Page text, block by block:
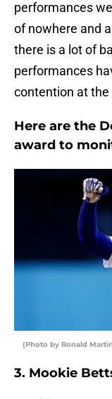
performances
of nowhere and
there is a lot of
performances
contention at
Here are the
award to
(Photo by Ronald
3. Mookie